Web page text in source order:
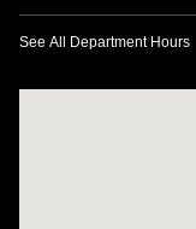
See All Department Hours